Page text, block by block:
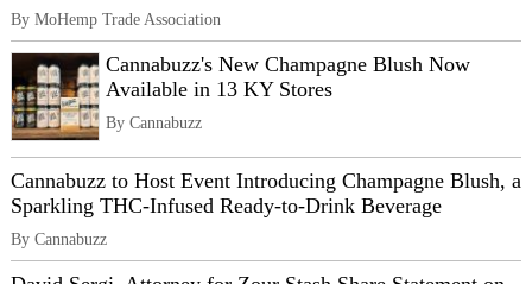
By MoHemp Trade Association
Cannabuzz's New Champagne Blush Now
Available in 13 KY Stores
By Cannabuzz
Cannabuzz to Host Event Introducing Champagne Blush, a
Sparkling THC-Infused Ready-to-Drink Beverage
By Cannabuzz